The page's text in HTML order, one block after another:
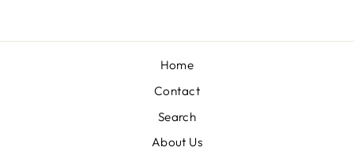
Home
Contact
Search
About Us